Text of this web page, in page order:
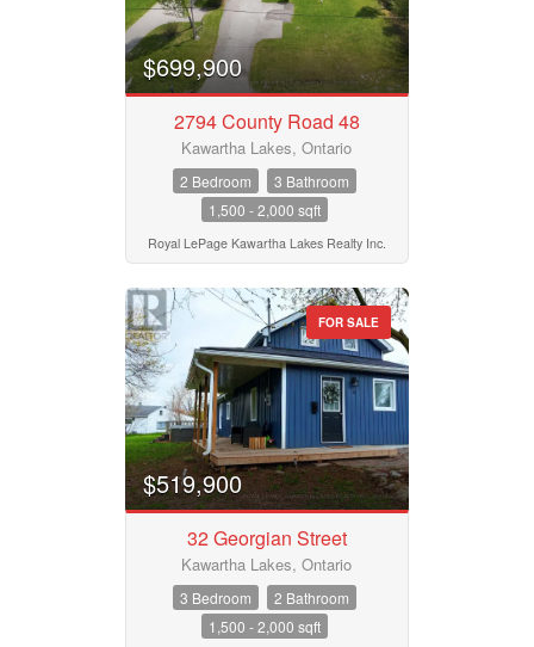
$699,900
2794 County Road 48
Kawartha Lakes, Ontario
2 Bedroom
3 Bathroom
1,500 - 2,000 sqft
Royal LePage Kawartha Lakes Realty Inc.
FOR SALE
$519,900
32 Georgian Street
Kawartha Lakes, Ontario
3 Bedroom
2 Bathroom
1,500 - 2,000 sqft